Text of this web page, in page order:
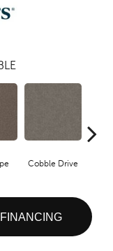
Cobble Drive
FINANCING